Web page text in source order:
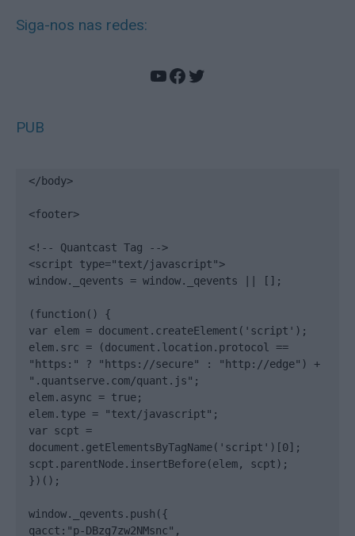
Siga-nos nas redes:
YouTube
Facebook
Twitter
PUB
</body>
<footer>
<!-- Quantcast Tag -->
<script type="text/javascript">
window._qevents = window._qevents || [];
(function() {
var elem = document.createElement('script');
elem.src = (document.location.protocol ==
"https:" ? "https://secure" : "http://edge") +
".quantserve.com/quant.js";
elem.async = true;
elem.type = "text/javascript";
var scpt =
document.getElementsByTagName('script')[0];
scpt.parentNode.insertBefore(elem, scpt);
})();
window._qevents.push({
qacct:"p-DBzg7zw2NMsnc",